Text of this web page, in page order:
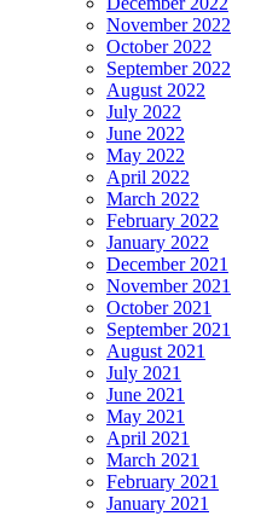
November 2022
October 2022
September 2022
August 2022
July 2022
June 2022
May 2022
April 2022
March 2022
February 2022
January 2022
December 2021
November 2021
October 2021
September 2021
August 2021
July 2021
June 2021
May 2021
April 2021
March 2021
February 2021
January 2021